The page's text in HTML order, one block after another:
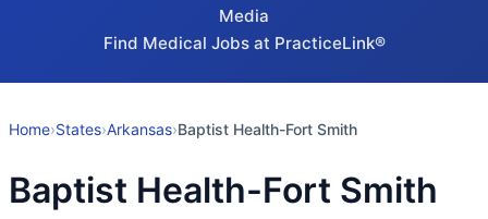
Media
Find Medical Jobs at PracticeLink®
Home›States›Arkansas›Baptist Health-Fort Smith
Baptist Health-Fort Smith